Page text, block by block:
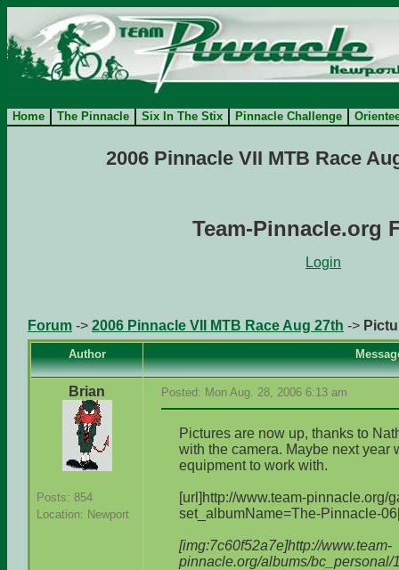
Home The Pinnacle Six In The Stix Pinnacle Challenge
2006 Pinnacle VII MTB Race
Team-Pinnacle.org
Login
Forum -> 2006 Pinnacle VII MTB Race Aug 27th ->
Author
Brian
Posts: 854
Location: Newport
Posted: Mon Aug. 28, 2006 6:13 am
Pictures are now up, thanks to
with the camera. Maybe next year
equipment to work with.
[url]http://www.team-pinnacle.org/
set_albumName=The-Pinnacle-
[img:7c60f52a7e]http://www.team-
pinnacle.org/albums/bc_personal/